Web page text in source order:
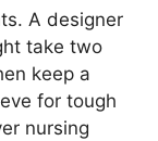
A designer
take two
keep a
for tough
nursing